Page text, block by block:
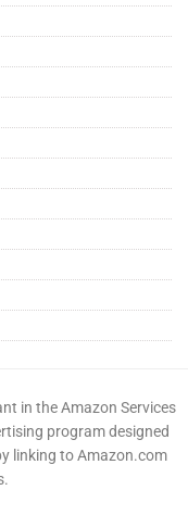
in the Amazon Services
program designed
linking to Amazon.com